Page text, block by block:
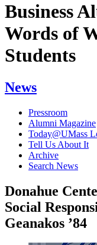
Business
Words of
Students
News
Pressroom
Alumni Magazine
Today@UMass
Tell Us About It
Archive
Search News
Donahue
Social
Geanakos ’84